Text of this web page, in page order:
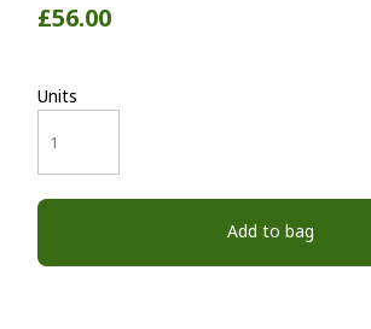
£56.00
Units
Add to bag